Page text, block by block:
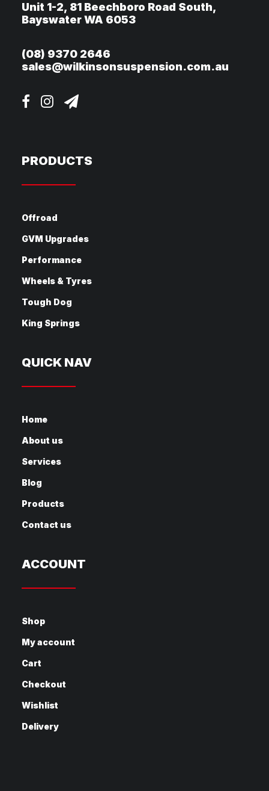
Unit 1-2, 81 Beechboro Road South,
Bayswater WA 6053
(08) 9370 2646
sales@wilkinsonsuspension.com.au
PRODUCTS
Offroad
GVM Upgrades
Performance
Wheels & Tyres
Tough Dog
King Springs
QUICK NAV
Home
About us
Services
Blog
Products
Contact us
ACCOUNT
Shop
My account
Cart
Checkout
Wishlist
Delivery